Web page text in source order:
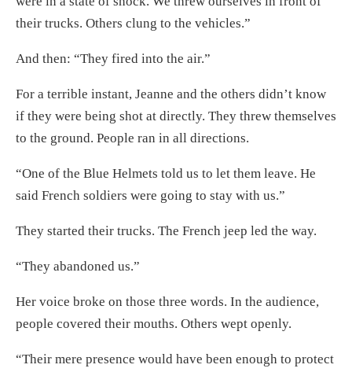
their trucks. Others clung to the vehicles.”
And then: “They fired into the air.”
For a terrible instant, Jeanne and the others didn’t know
if they were being shot at directly. They threw themselves
to the ground. People ran in all directions.
“One of the Blue Helmets told us to let them leave. He
said French soldiers were going to stay with us.”
They started their trucks. The French jeep led the way.
“They abandoned us.”
Her voice broke on those three words. In the audience,
people covered their mouths. Others wept openly.
“Their mere presence would have been enough to protect